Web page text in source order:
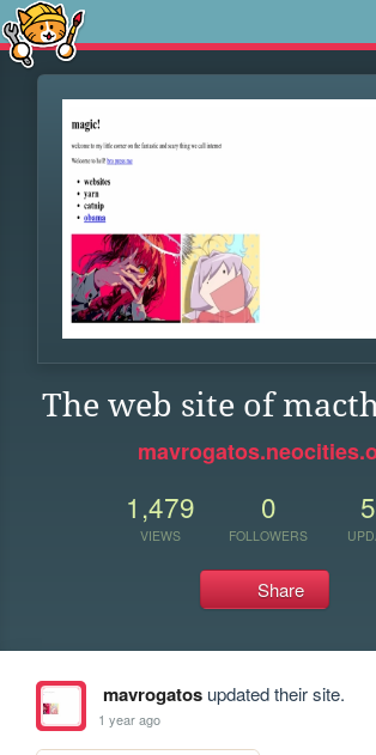
The web site of
1,479
VIEWS
0
FOLLOWERS
Share
mavrogatosupdated their site.
1 year ago